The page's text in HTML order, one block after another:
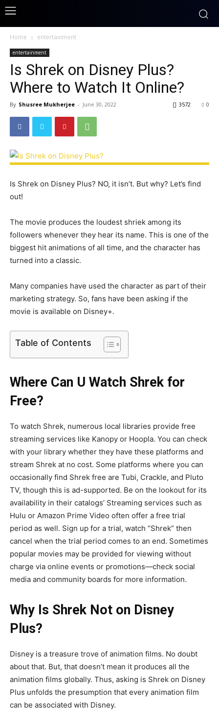
Home entertainment
entertainment
Is Shrek on Disney Plus?
Where to Watch It Online?
By Shusree Mukherjee - June 30, 2022 0
3572
Is Shrek on Disney Plus? NO, it isn’t. But why? Let’s find
out!
The movie produces the loudest shriek among its
followers whenever they hear its name. This is one of the
biggest hit animations of all time, and the character has
turned into a classic.
Many companies have used the character as part of their
marketing strategy. So, fans have been asking if the
movie is available on Disney+.
Table of Contents
Where Can U Watch Shrek for
Free?
To watch Shrek, numerous local libraries provide free
streaming services like Kanopy or Hoopla. You can check
with your library whether they have these platforms and
stream Shrek at no cost. Some platforms where you can
occasionally find Shrek free are Tubi, Crackle, and Pluto
TV, though this is ad-supported. Be on the lookout for its
availability in their catalogs’ Streaming services such as
Hulu or Amazon Prime Video often offer a free trial
period as well. Sign up for a trial, watch “Shrek” then
cancel when the trial period comes to an end. Sometimes
popular movies may be provided for viewing without
charge via online events or promotions—check social
media and community boards for more information.
Why Is Shrek Not on Disney
Plus?
Disney is a treasure trove of animation films. No doubt
about that. But, that doesn’t mean it produces all the
animation films globally. Thus, asking is Shrek on Disney
Plus unfolds the presumption that every animation film
can be associated with Disney.